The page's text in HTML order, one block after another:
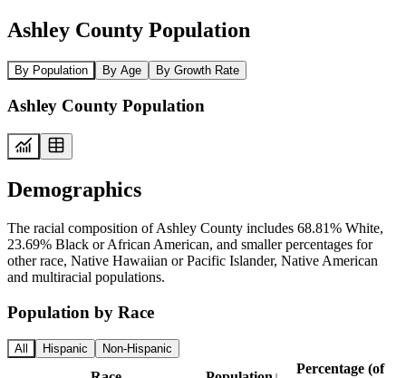
Ashley County Population
By Population By Age By Growth Rate
Ashley County Population
Demographics
The racial composition of Ashley County includes 68.81% White,
23.69% Black or African American, and smaller percentages for
other race, Native Hawaiian or Pacific Islander, Native American
and multiracial populations.
Population by Race
All Hispanic Non-Hispanic
Percentage (of